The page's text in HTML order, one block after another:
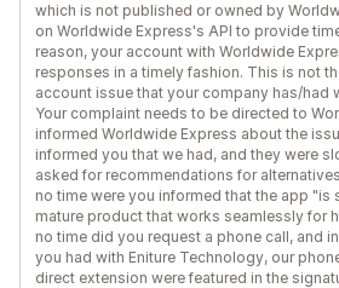
which is not published or owned by
on Worldwide Express's API to provide
reason, your account with Worldwide
responses in a timely fashion. This is not
account issue that your company has/had
Your complaint needs to be directed to
informed Worldwide Express about the
informed you that we had, and they were
asked for recommendations for
no time were you informed that the app "is
mature product that works seamlessly for
no time did you request a phone call, and
you had with Eniture Technology, our
direct extension were featured in the